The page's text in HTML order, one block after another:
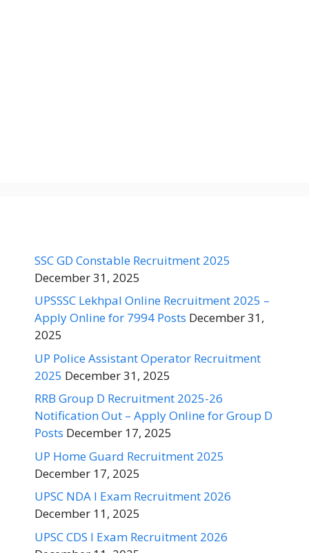
SSC GD Constable Recruitment 2025
December 31, 2025
UPSSSC Lekhpal Online Recruitment 2025 –
Apply Online for 7994 Posts December 31,
2025
UP Police Assistant Operator Recruitment
2025 December 31, 2025
RRB Group D Recruitment 2025-26
Notification Out – Apply Online for Group D
Posts December 17, 2025
UP Home Guard Recruitment 2025
December 17, 2025
UPSC NDA I Exam Recruitment 2026
December 11, 2025
UPSC CDS I Exam Recruitment 2026